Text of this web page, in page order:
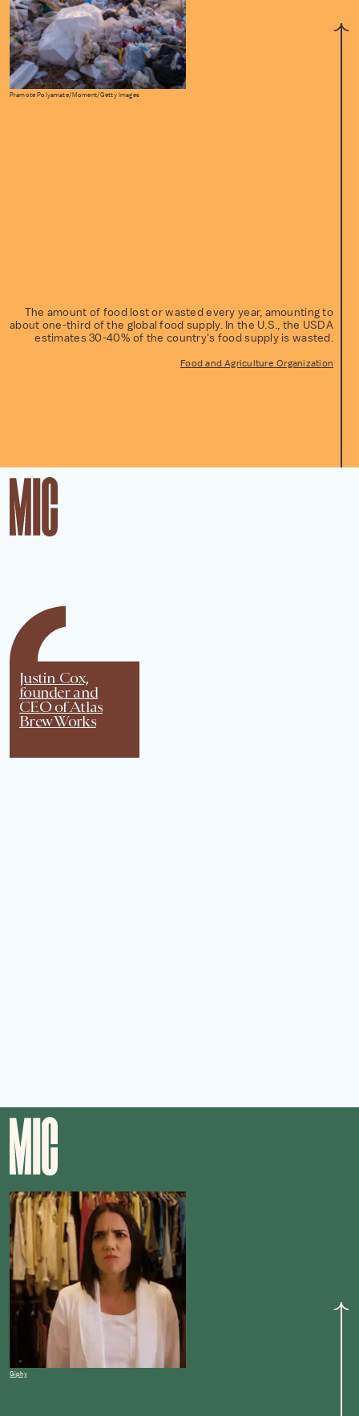
The amount of food lost or wasted every year, amounting to
about one-third of the global food supply. In the U.S., the USDA
estimates 30-40% of the country's food supply is wasted.
Food and Agriculture Organization
Pramote Polyamate/Moment/Getty Images
Justin Cox,
founder and
CEO of Atlas
Brew Works
Giphy